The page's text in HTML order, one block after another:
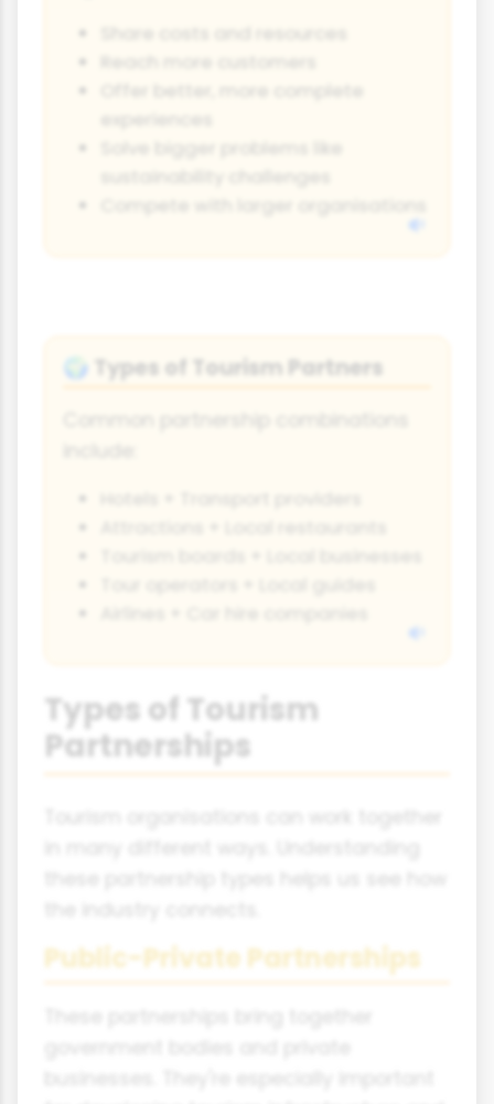
Share costs and resources
Reach more customers
Offer better, more complete
experiences
Solve bigger problems like
Compete with larger organisations
🌍 Types of Tourism Partners
Types of Tourism
Partnerships
Public-Private Partnerships